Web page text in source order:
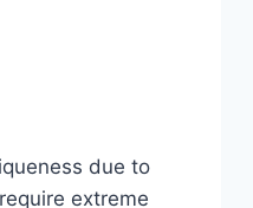
due to
extreme